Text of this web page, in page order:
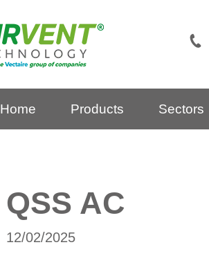
Home Products Sectors
QSS AC
12/02/2025